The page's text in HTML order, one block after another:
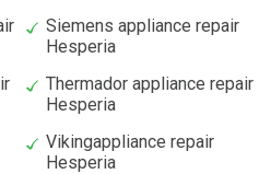
Siemens appliance repair
Hesperia
Thermador appliance repair
Hesperia
Vikingappliance repair
Hesperia